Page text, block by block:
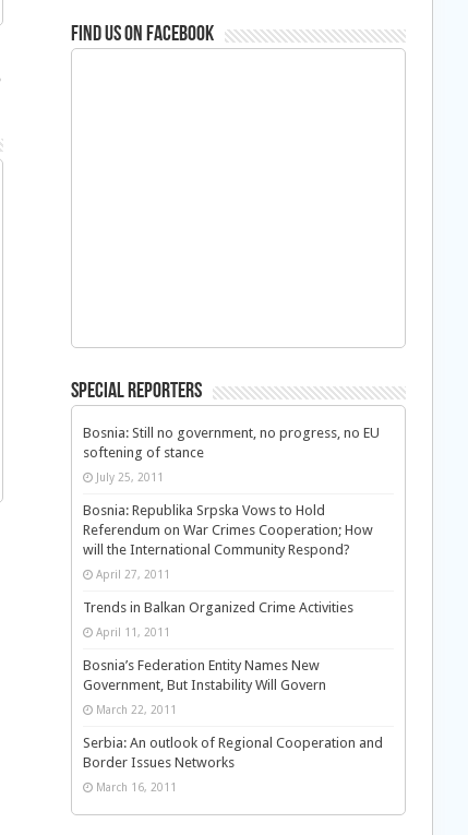
Find us on Facebook
Special Reporters
Bosnia: Still no government, no progress, no EU
softening of stance
July 25, 2011
Bosnia: Republika Srpska Vows to Hold
Referendum on War Crimes Cooperation; How
will the International Community Respond?
April 27, 2011
Trends in Balkan Organized Crime Activities
April 11, 2011
Bosnia’s Federation Entity Names New
Government, But Instability Will Govern
March 22, 2011
Serbia: An outlook of Regional Cooperation and
Border Issues Networks
March 16, 2011